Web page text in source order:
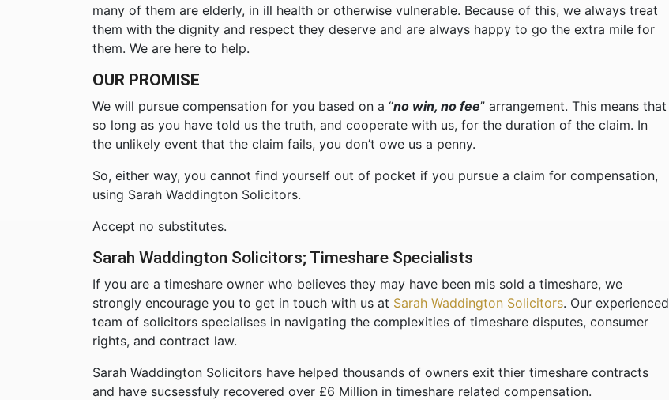
many of them are elderly, in ill health or otherwise vulnerable. Because of this, we always treat
them with the dignity and respect they deserve and are always happy to go the extra mile for
them. We are here to help.
OUR PROMISE
We will pursue compensation for you based on a “no win, no fee” arrangement. This means that
so long as you have told us the truth, and cooperate with us, for the duration of the claim. In
the unlikely event that the claim fails, you don’t owe us a penny.
So, either way, you cannot find yourself out of pocket if you pursue a claim for compensation,
using Sarah Waddington Solicitors.
Accept no substitutes.
Sarah Waddington Solicitors; Timeshare Specialists
If you are a timeshare owner who believes they may have been mis sold a timeshare, we
strongly encourage you to get in touch with us at Sarah Waddington Solicitors. Our experienced
team of solicitors specialises in navigating the complexities of timeshare disputes, consumer
rights, and contract law.
Sarah Waddington Solicitors have helped thousands of owners exit thier timeshare contracts
and have sucsessfuly recovered over £6 Million in timeshare related compensation.